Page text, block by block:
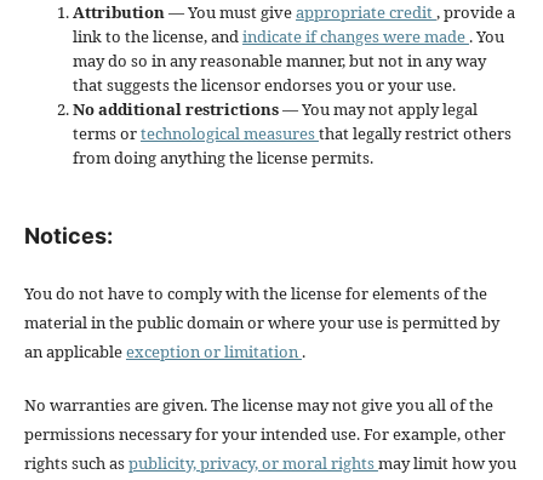
Attribution— You must giveappropriate credit, provide a
link to the license, andindicate if changes were made . You
may do so in any reasonable manner, but not in any way
that suggests the licensor endorses you or your use.
No additional restrictions— You may not apply legal
terms ortechnological measuresthat legally restrict others
from doing anything the license permits.
Notices:
You do not have to comply with the license for elements of the
material in the public domain or where your use is permitted by
an applicableexception or limitation .
No warranties are given. The license may not give you all of the
permissions necessary for your intended use. For example, other
rights such aspublicity, privacy, or moral rightsmay limit how you